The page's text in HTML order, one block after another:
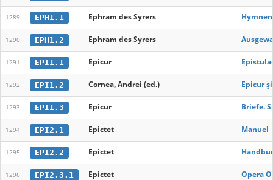
1289 EPH1.1 Ephram des Syrers
1290 EPH1.2 Ephram des Syrers
1291 EPI1.1 Epicur
1292 EPI1.2 Cornea, Andrei (ed.) Epicur
1293 EPI1.3 Epicur Briefe.
1294 EPI2.1 Epictet Manuel
1295 EPI2.2 Epictet
1296 EPI2.3.1 Epictet Opera